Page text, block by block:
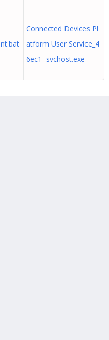
Connected Devices Pl
atform User Service_4
6ec1 svchost.exe